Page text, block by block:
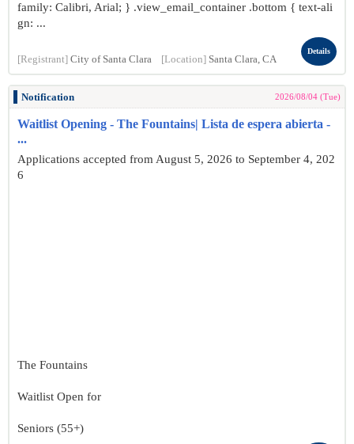
family: Calibri, Arial; } .view_email_container .bottom { text-ali
gn: ...
[Registrant] City of Santa Clara [Location] Santa Clara, CA
Details
Notification 2026/08/04 (Tue)
Waitlist Opening - The Fountains| Lista de espera abierta -
...
Applications accepted from August 5, 2026 to September 4, 202
6
The Fountains
Waitlist Open for
Seniors (55+)